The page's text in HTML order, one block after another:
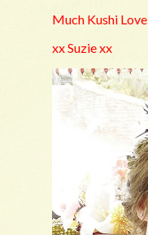
Much Kushi Love
xx Suzie xx